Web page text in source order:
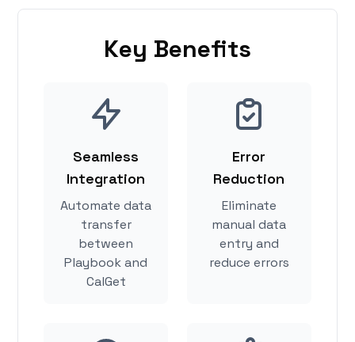
Key Benefits
Seamless
Integration
Automate data
transfer
between
Playbook and
CalGet
Error
Reduction
Eliminate
manual data
entry and
reduce errors